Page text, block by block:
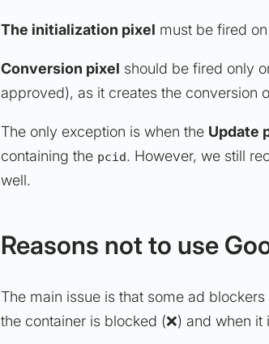
The initialization pixel must be fired
Conversion pixel should be fired only
approved), as it creates the conversion
The only exception is when the Update
containing the pcid. However, we still
well.
Reasons not to use
The main issue is that some ad
the container is blocked (❌) and when it